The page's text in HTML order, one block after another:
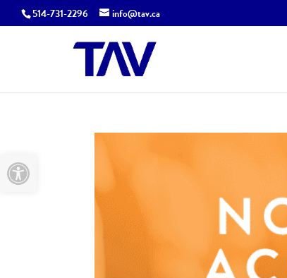
Open toolbar
514-731-2296 info@tav.ca